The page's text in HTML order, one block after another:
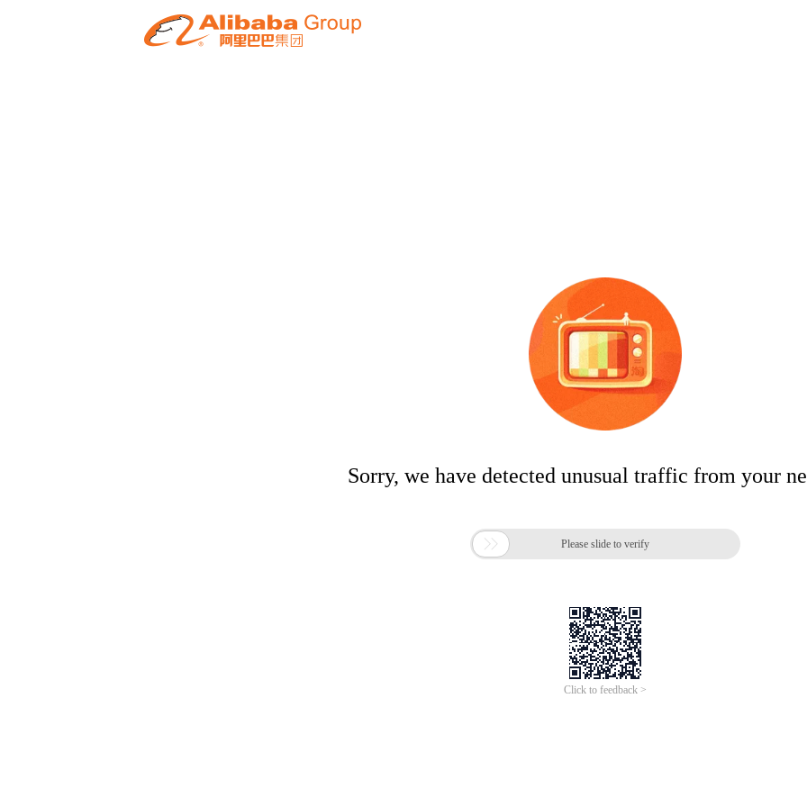
Sorry, we have detected unusual traffic from your
 Please slide to verify
Click to feedback >